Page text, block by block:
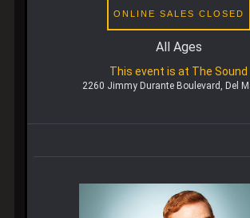
ONLINE SALES CLOSED
All Ages
This event is at The Sound
2260 Jimmy Durante Boulevard, Del